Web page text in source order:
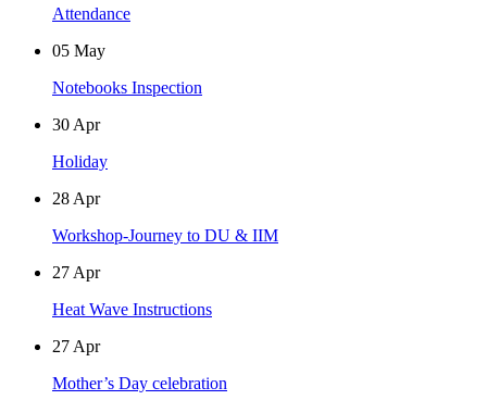
Attendance
05 May
Notebooks Inspection
30 Apr
Holiday
28 Apr
Workshop-Journey to DU & IIM
27 Apr
Heat Wave Instructions
27 Apr
Mother’s Day celebration